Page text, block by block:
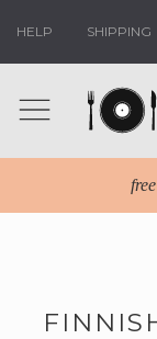
HELP SHIPPING